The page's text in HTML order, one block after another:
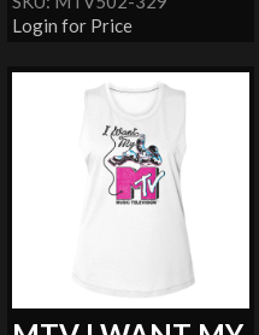
Login for Price